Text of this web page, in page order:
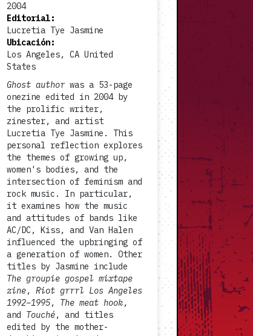
2004
Editorial:
Lucretia Tye Jasmine
Ubicación:
Los Angeles, CA United
States
Ghost authorwas a 53-page
onezine edited in 2004 by
the prolific writer,
zinester, and artist
Lucretia Tye Jasmine. This
personal reflection explores
the themes of growing up,
women's bodies, and the
intersection of feminism and
rock music. In particular,
it examines how the music
and attitudes of bands like
AC/DC, Kiss, and Van Halen
influenced the upbringing of
a generation of women. Other
titles by Jasmine include
The groupie gospel mixtape
zine, Riot grrrl Los Angeles
1992–1995, The meat hook,
and Touché, and titles
edited by the mother-